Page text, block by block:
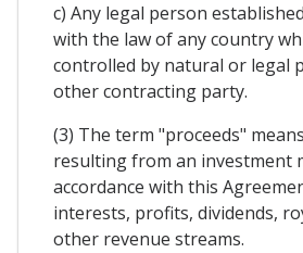
c) Any legal person
with the law of any country
controlled by natural or legal
other contracting party.
(3) The term "proceeds"
resulting from an investment
accordance with this
interests, profits, dividends,
other revenue streams.